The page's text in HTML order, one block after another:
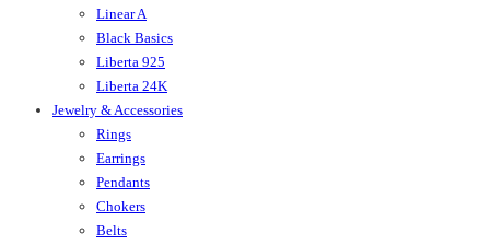
Linear A
Black Basics
Liberta 925
Liberta 24K
Jewelry & Accessories
Rings
Earrings
Pendants
Chokers
Belts